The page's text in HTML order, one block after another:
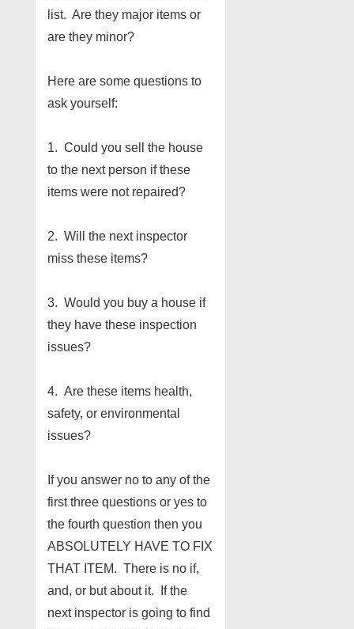
list. Are they major items or
are they minor?
Here are some questions to
ask yourself:
1. Could you sell the house
to the next person if these
items were not repaired?
2. Will the next inspector
miss these items?
3. Would you buy a house if
they have these inspection
issues?
4. Are these items health,
safety, or environmental
issues?
If you answer no to any of the
first three questions or yes to
the fourth question then you
ABSOLUTELY HAVE TO FIX
THAT ITEM. There is no if,
and, or but about it. If the
next inspector is going to find